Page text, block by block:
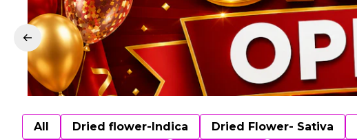
All Dried flower-Indica Dried Flower- Sativa